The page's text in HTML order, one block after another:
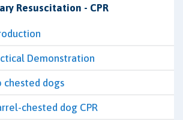
Resuscitation - CPR
Demonstration
chested dogs
chested dog CPR